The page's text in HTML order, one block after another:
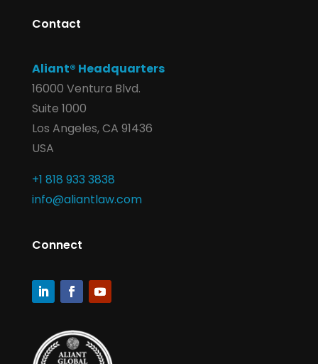
Contact
Aliant® Headquarters
16000 Ventura Blvd.
Suite 1000
Los Angeles, CA 91436
USA
+1 818 933 3838
info@aliantlaw.com
Connect